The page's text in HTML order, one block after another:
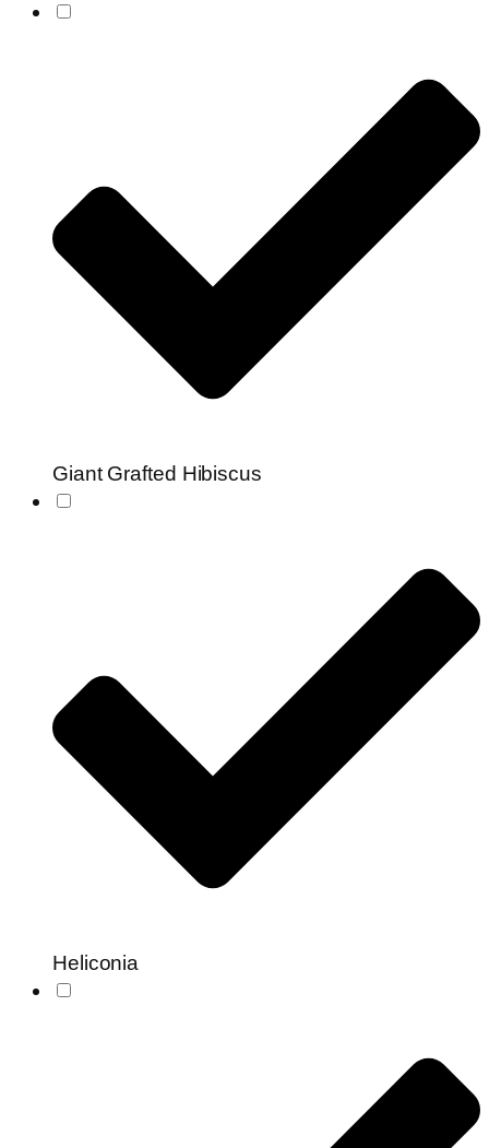
Giant Grafted Hibiscus
Heliconia